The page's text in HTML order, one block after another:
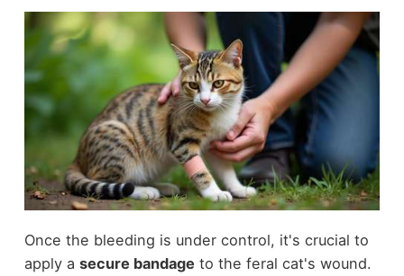
Once the bleeding is under control, it's crucial to
apply a secure bandage to the feral cat's wound.